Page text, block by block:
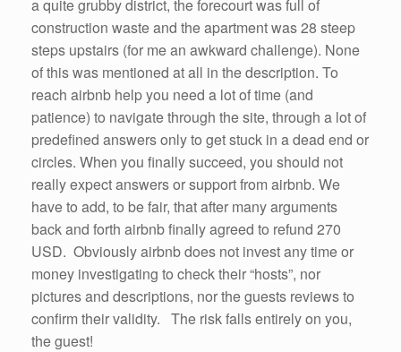
a quite grubby district, the forecourt was full of
construction waste and the apartment was 28 steep
steps upstairs (for me an awkward challenge). None
of this was mentioned at all in the description. To
reach airbnb help you need a lot of time (and
patience) to navigate through the site, through a lot of
predefined answers only to get stuck in a dead end or
circles. When you finally succeed, you should not
really expect answers or support from airbnb. We
have to add, to be fair, that after many arguments
back and forth airbnb finally agreed to refund 270
USD. Obviously airbnb does not invest any time or
money investigating to check their “hosts”, nor
pictures and descriptions, nor the guests reviews to
confirm their validity. The risk falls entirely on you,
the guest!